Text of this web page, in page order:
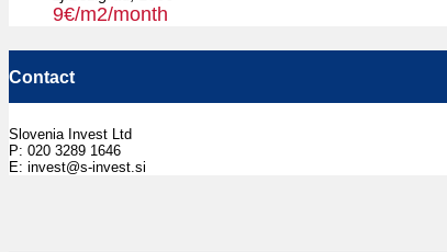
9€/m2/month
Contact
Slovenia Invest Ltd
P: 020 3289 1646
E: invest@s-invest.si